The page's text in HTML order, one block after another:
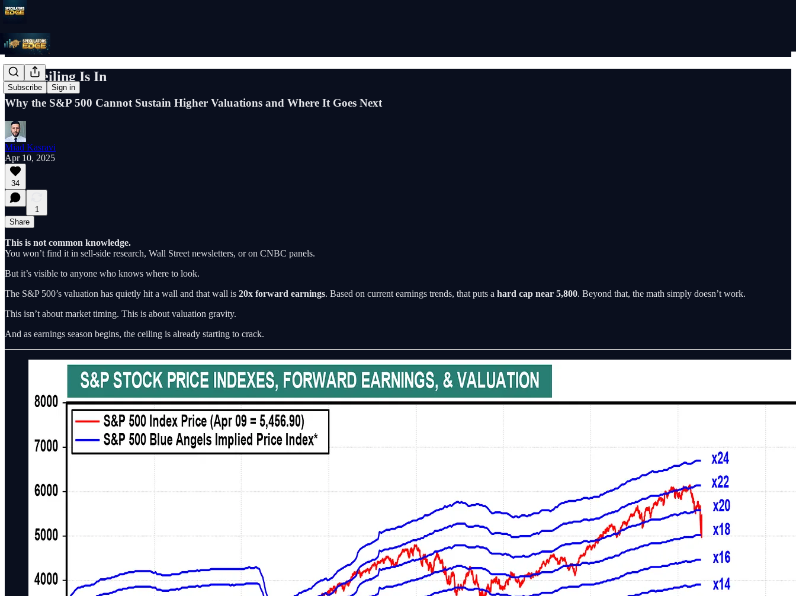
Subscribe Sign in
The Ceiling Is In
Why the S&P 500 Cannot Sustain Higher Valuations and Where It Goes Next
Miad Kasravi
Apr 10, 2025
34
1
Share
This is not common knowledge.
You won’t find it in sell-side research, Wall Street newsletters, or on CNBC panels.
But it’s visible to anyone who knows where to look.
The S&P 500’s valuation has quietly hit a wall and that wall is 20x forward earnings. Based on current earnings trends, that puts a hard cap near 5,800. Beyond that, the math simply doesn’t work.
This isn’t about market timing. This is about valuation gravity.
And as earnings season begins, the ceiling is already starting to crack.